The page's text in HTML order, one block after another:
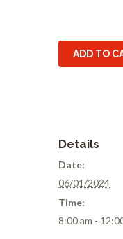
ADD TO
Details
Date:
06/01/2024
Time:
8:00 am -